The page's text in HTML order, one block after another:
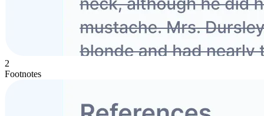
2
Footnotes